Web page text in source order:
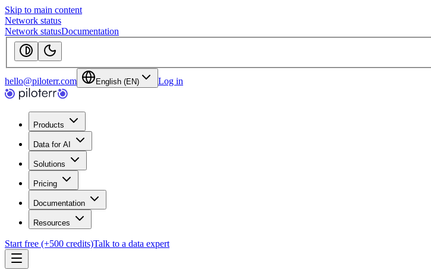
Skip to main content
Network status
Network statusDocumentation
hello@piloterr.com English (EN) Log in
Products
Data for AI
Solutions
Pricing
Documentation
Resources
Start free (+500 credits)Talk to a data expert